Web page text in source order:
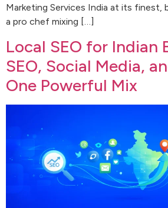
Marketing Services India at its finest,
a pro chef mixing […]
Local SEO for Indian
SEO, Social Media,
One Powerful Mix